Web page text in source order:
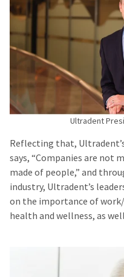
Ultradent
Reflecting that,
says, “Companies are not
made of people,” and
industry, Ultradent’s
on the importance of
health and wellness, as